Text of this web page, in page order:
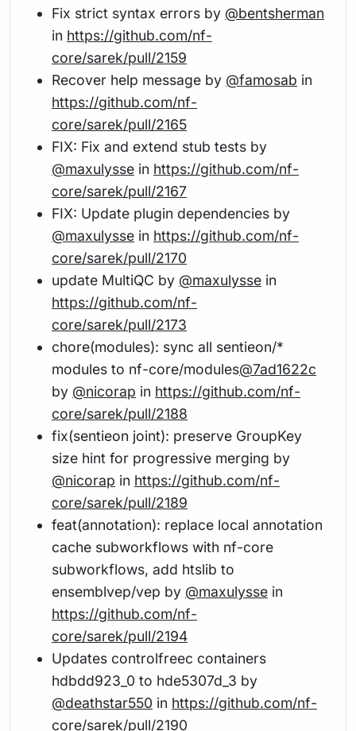
Fix strict syntax errors by @bentsherman
in https://github.com/nf-
core/sarek/pull/2159
Recover help message by @famosab in
https://github.com/nf-
core/sarek/pull/2165
FIX: Fix and extend stub tests by
@maxulysse in https://github.com/nf-
core/sarek/pull/2167
FIX: Update plugin dependencies by
@maxulysse in https://github.com/nf-
core/sarek/pull/2170
update MultiQC by @maxulysse in
https://github.com/nf-
core/sarek/pull/2173
chore(modules): sync all sentieon/*
modules to nf-core/modules@7ad1622c
by @nicorap in https://github.com/nf-
core/sarek/pull/2188
fix(sentieon joint): preserve GroupKey
size hint for progressive merging by
@nicorap in https://github.com/nf-
core/sarek/pull/2189
feat(annotation): replace local annotation
cache subworkflows with nf-core
subworkflows, add htslib to
ensemblvep/vep by @maxulysse in
https://github.com/nf-
core/sarek/pull/2194
Updates controlfreec containers
hdbdd923_0 to hde5307d_3 by
@deathstar550 in https://github.com/nf-
core/sarek/pull/2190